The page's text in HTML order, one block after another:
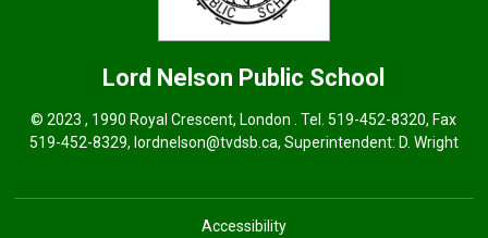
Lord Nelson Public School
© 2023 , 1990 Royal Crescent, London . Tel.519-452-8320, Fax
519-452-8329, lordnelson@tvdsb.ca, Superintendent: D. Wright
Accessibility